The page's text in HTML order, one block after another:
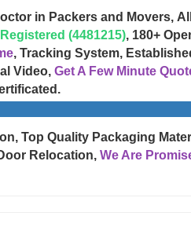
in Packers and Movers,
(4481215), 180+
, Tracking System,
Video, Get A Few Minute
Top Quality Packaging
Relocation, We Are